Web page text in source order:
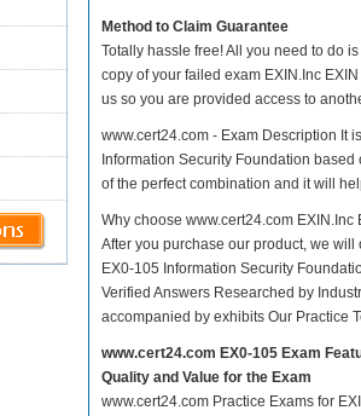
Method to Claim Guarantee
Totally hassle free! All you need to do
copy of your failed exam EXIN.Inc
us so you are provided access to
www.cert24.com - Exam Description It
Information Security Foundation
of the perfect combination and it will
Why choose www.cert24.com
After you purchase our product, we
EX0-105 Information Security
Verified Answers Researched by
accompanied by exhibits Our Practice
www.cert24.com EX0-105 Exam
Quality and Value for the Exam
www.cert24.com Practice Exams for